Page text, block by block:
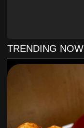
TRENDING NOW